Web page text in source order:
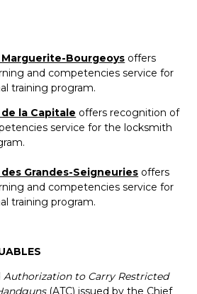
Bourgeoys offers
and competencies service for
training program.
la Capitale offers recognition of
service for the locksmith
Grandes-Seigneuries offers
and competencies service for
training program.
Authorization to Carry Restricted
(ATC) issued by the Chief